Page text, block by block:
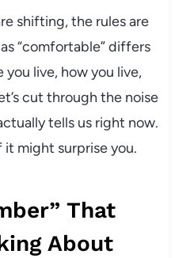
shifting, the rules are
“comfortable” differs
live, how you live,
cut through the noise
tells us right now.
it might surprise you.
That
About